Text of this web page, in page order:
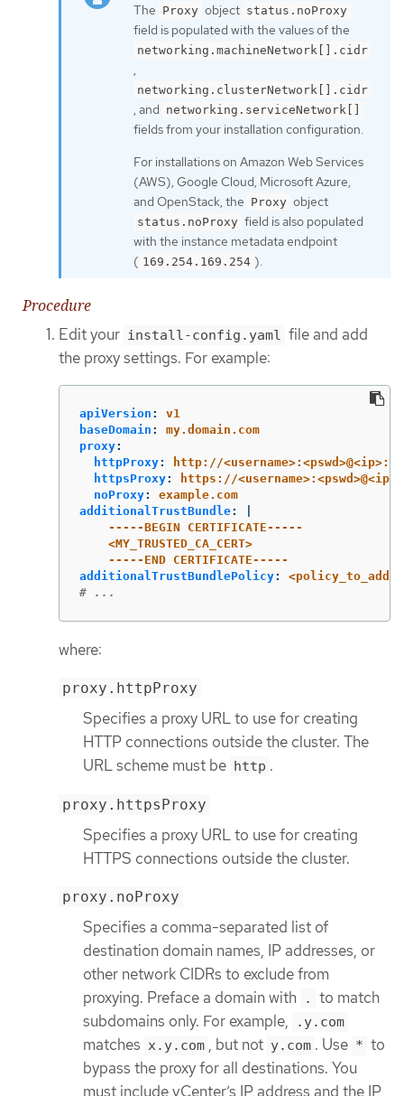
The Proxy object status.noProxy
field is populated with the values of the
networking.machineNetwork[].cidr
,
networking.clusterNetwork[].cidr
, and networking.serviceNetwork[]
fields from your installation configuration.
For installations on Amazon Web Services
(AWS), Google Cloud, Microsoft Azure,
and OpenStack, the Proxy object
status.noProxy field is also populated
with the instance metadata endpoint
( 169.254.169.254 ).
Procedure
Edit your install-config.yaml file and add
the proxy settings. For example:
apiVersion :
v1
baseDomain :
my.domain.com
proxy:
httpProxy:
http://
httpsProxy:
https://
noProxy:
example.com
additionalTrustBundle:
-----BEGIN CERTIFICATE-----
<MY_TRUSTED_CA_CERT>
-----END CERTIFICATE-----
additionalTrustBundlePolicy:
# ...
where:
proxy.httpProxy
Specifies a proxy URL to use for creating
HTTP connections outside the cluster. The
URL scheme must be http .
proxy.httpsProxy
Specifies a proxy URL to use for creating
HTTPS connections outside the cluster.
proxy.noProxy
Specifies a comma-separated list of
destination domain names, IP addresses, or
other network CIDRs to exclude from
proxying. Preface a domain with
.
to match
subdomains only. For example,
.y.com
matches x.y.com , but not y.com . Use * to
bypass the proxy for all destinations. You
must include vCenter’s IP address and the IP